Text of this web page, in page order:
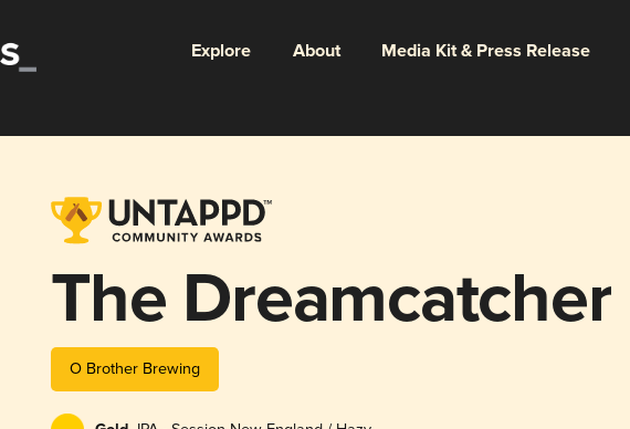
Explore About Media Kit & Press Release
The Dreamcatcher
O Brother Brewing